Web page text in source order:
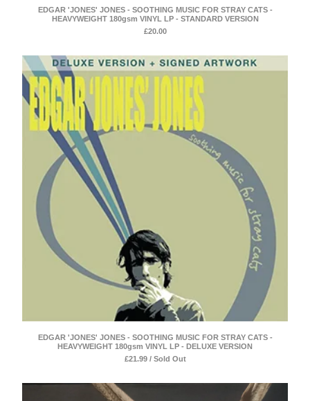
EDGAR 'JONES' JONES - SOOTHING MUSIC FOR STRAY CATS -
HEAVYWEIGHT 180gsm VINYL LP - STANDARD VERSION
£20.00
EDGAR 'JONES' JONES - SOOTHING MUSIC FOR STRAY CATS -
HEAVYWEIGHT 180gsm VINYL LP - DELUXE VERSION
£21.99 / Sold Out